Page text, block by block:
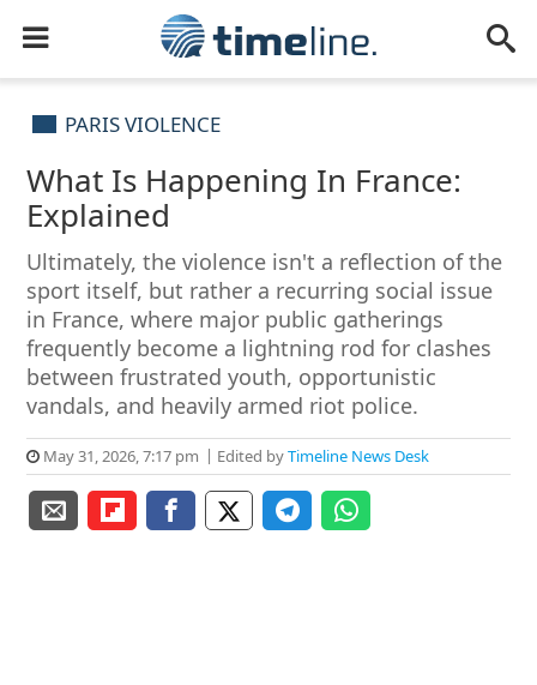
PARIS VIOLENCE
What Is Happening In France:
Explained
Ultimately, the violence isn't a reflection of the
sport itself, but rather a recurring social issue
in France, where major public gatherings
frequently become a lightning rod for clashes
between frustrated youth, opportunistic
vandals, and heavily armed riot police.
May 31, 2026, 7:17 pm Edited byTimeline News Desk